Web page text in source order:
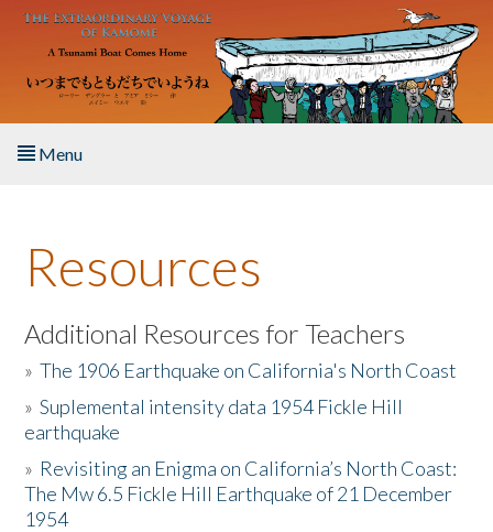
Skip to main content
Menu
About the Book
Listen to the Book
Activities
The Story & Student Exchange
Resources
Resources
Additional Resources for Teachers
»The 1906 Earthquake on California's North Coast
»Suplemental intensity data 1954 Fickle Hill
earthquake
» Revisiting an Enigma on California’s North Coast:
The Mw 6.5 Fickle Hill Earthquake of 21 December
1954